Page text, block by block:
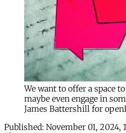
We want to offer a space
maybe even engage in
James Battershill for
Published: November 01, 2024,